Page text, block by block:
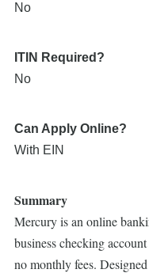
No
ITIN Required?
No
Can Apply Online?
With EIN
Summary
Mercury is an online
business checking
no monthly fees.